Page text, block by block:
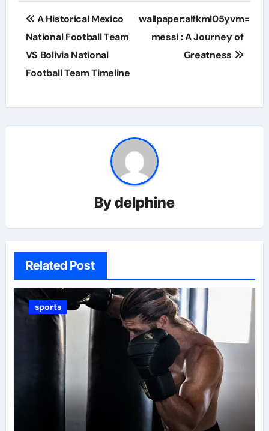
Post
navigation
A Historical Mexico
National Football Team
VS Bolivia National
Football Team Timeline
wallpaper:alfkml05yvm=
messi : A Journey of
Greatness
Bydelphine
Related Post
sports